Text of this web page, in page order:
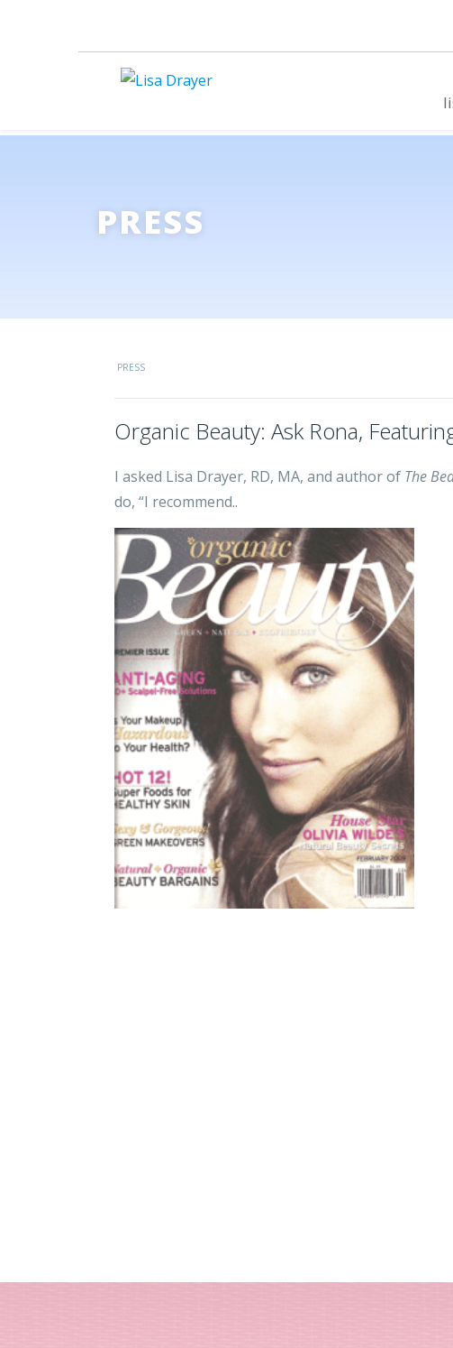
PRESS
PRESS
Organic Beauty: Ask Rona,
I asked Lisa Drayer, RD, MA, and author of The
do, “I recommend..